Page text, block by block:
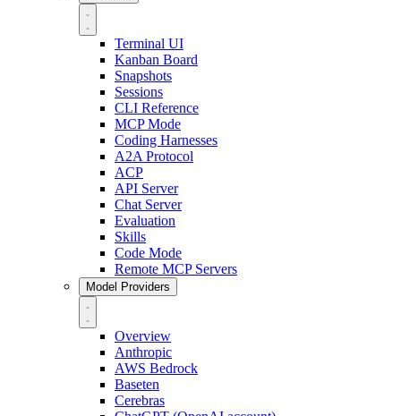
Terminal UI
Kanban Board
Snapshots
Sessions
CLI Reference
MCP Mode
Coding Harnesses
A2A Protocol
ACP
API Server
Chat Server
Evaluation
Skills
Code Mode
Remote MCP Servers
Model Providers
Overview
Anthropic
AWS Bedrock
Baseten
Cerebras